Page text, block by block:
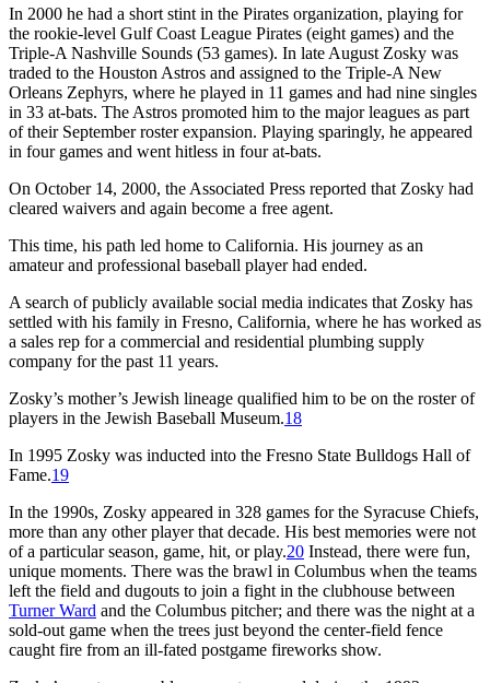
In 2000 he had a short stint in the Pirates organization, playing for
the rookie-level Gulf Coast League Pirates (eight games) and the
Triple-A Nashville Sounds (53 games). In late August Zosky was
traded to the Houston Astros and assigned to the Triple-A New
Orleans Zephyrs, where he played in 11 games and had nine singles
in 33 at-bats. The Astros promoted him to the major leagues as part
of their September roster expansion. Playing sparingly, he appeared
in four games and went hitless in four at-bats.
On October 14, 2000, the Associated Press reported that Zosky had
cleared waivers and again become a free agent.
This time, his path led home to California. His journey as an
amateur and professional baseball player had ended.
A search of publicly available social media indicates that Zosky has
settled with his family in Fresno, California, where he has worked as
a sales rep for a commercial and residential plumbing supply
company for the past 11 years.
Zosky’s mother’s Jewish lineage qualified him to be on the roster of
players in the Jewish Baseball Museum.18
In 1995 Zosky was inducted into the Fresno State Bulldogs Hall of
Fame.19
In the 1990s, Zosky appeared in 328 games for the Syracuse Chiefs,
more than any other player that decade. His best memories were not
of a particular season, game, hit, or play.20 Instead, there were fun,
unique moments. There was the brawl in Columbus when the teams
left the field and dugouts to join a fight in the clubhouse between
Turner Ward and the Columbus pitcher; and there was the night at a
sold-out game when the trees just beyond the center-field fence
caught fire from an ill-fated postgame fireworks show.